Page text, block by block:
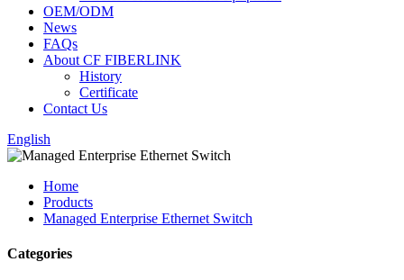
OEM/ODM
News
FAQs
About CF FIBERLINK
History
Certificate
Contact Us
English
Home
Products
Managed Enterprise Ethernet Switch
Categories